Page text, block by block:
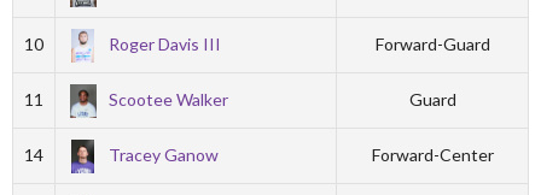
10 Roger Davis III Forward-Guard
11 Scootee Walker Guard
14 Tracey Ganow Forward-Center